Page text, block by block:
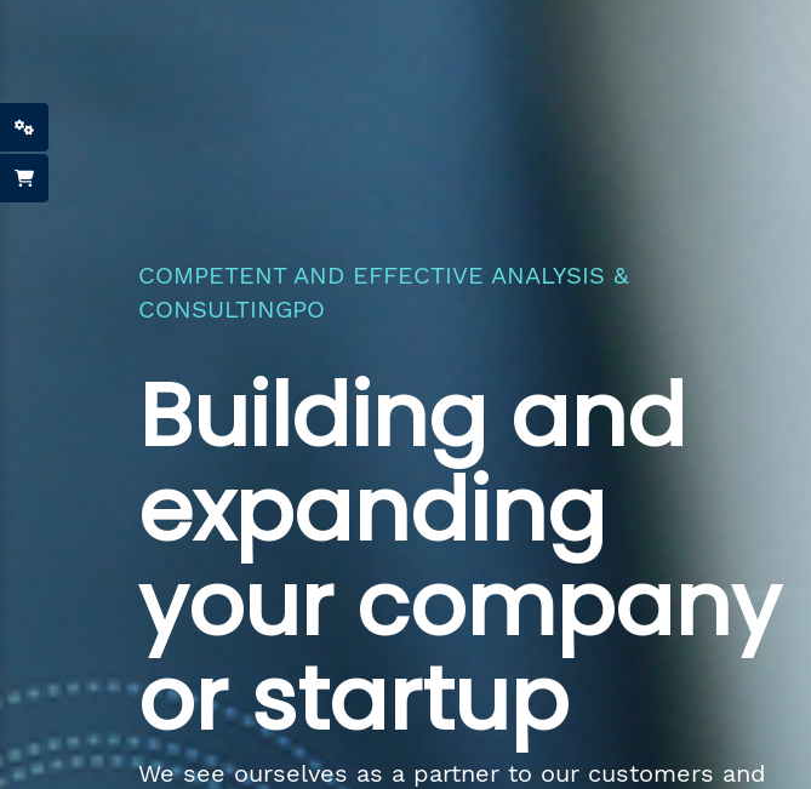
COMPETENT AND EFFECTIVE ANALYSIS &
CONSULTINGPO
Building and
expanding
your company
or startup
We see ourselves as a partner to our customers and